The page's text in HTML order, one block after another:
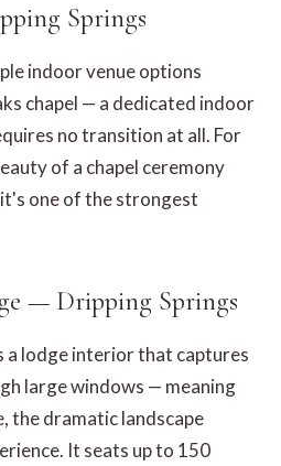
Springs
indoor venue options
chapel — a dedicated indoor
no transition at all. For
of a chapel ceremony
one of the strongest
— Dripping Springs
a lodge interior that captures
large windows — meaning
the dramatic landscape
It seats up to 150